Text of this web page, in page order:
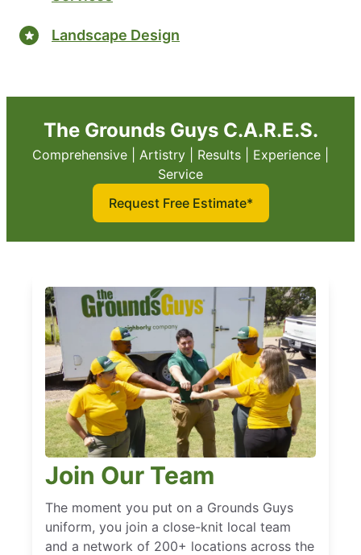
Landscape Design
The Grounds Guys C.A.R.E.S.
Comprehensive | Artistry | Results | Experience |
Service
Request Free Estimate*
Join Our Team
The moment you put on a Grounds Guys
uniform, you join a close-knit local team
and a network of 200+ locations across the